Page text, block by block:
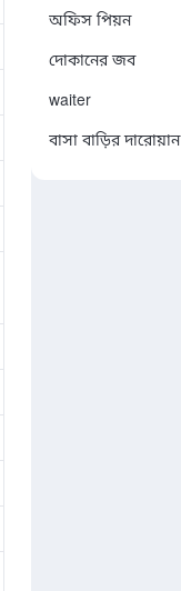
অফিস পিয়ন
দোকানের জব
waiter
বাসা বাড়ির দারোয়ান